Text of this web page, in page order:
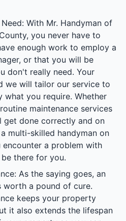
With Mr. Handyman of
you never have to
enough work to employ a
or that you will be
don't really need. Your
we will tailor our service to
what you require. Whether
maintenance services
done correctly and on
multi-skilled handyman on
encounter a problem with
there for you.
As the saying goes, an
worth a pound of cure.
keeps your property
it also extends the lifespan